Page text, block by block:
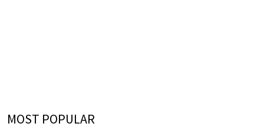
MOST POPULAR